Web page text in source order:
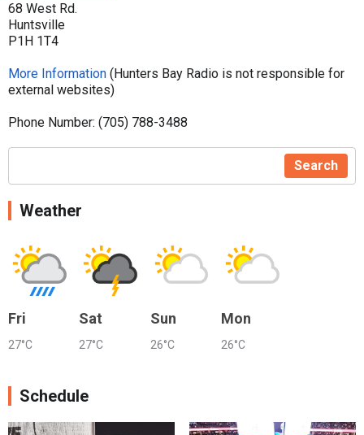
68 West Rd.
Huntsville
P1H 1T4
More Information (Hunters Bay Radio is not responsible for
external websites)
Phone Number: (705) 788-3488
Search
Weather
Fri
27°C
Sat
27°C
Sun
26°C
Mon
26°C
Schedule